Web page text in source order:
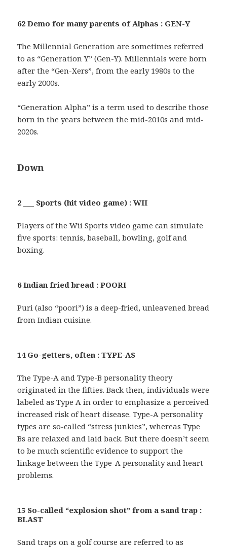
62 Demo for many parents of Alphas : GEN-Y
The Millennial Generation are sometimes referred
to as “Generation Y” (Gen-Y). Millennials were born
after the “Gen-Xers”, from the early 1980s to the
early 2000s.
“Generation Alpha” is a term used to describe those
born in the years between the mid-2010s and mid-
2020s.
Down
2 ___ Sports (hit video game) : WII
Players of the Wii Sports video game can simulate
five sports: tennis, baseball, bowling, golf and
boxing.
6 Indian fried bread : POORI
Puri (also “poori”) is a deep-fried, unleavened bread
from Indian cuisine.
14 Go-getters, often : TYPE-AS
The Type-A and Type-B personality theory
originated in the fifties. Back then, individuals were
labeled as Type A in order to emphasize a perceived
increased risk of heart disease. Type-A personality
types are so-called “stress junkies”, whereas Type
Bs are relaxed and laid back. But there doesn’t seem
to be much scientific evidence to support the
linkage between the Type-A personality and heart
problems.
15 So-called “explosion shot” from a sand trap :
BLAST
Sand traps on a golf course are referred to as